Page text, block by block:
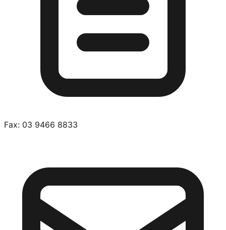
Fax: 03 9466 8833